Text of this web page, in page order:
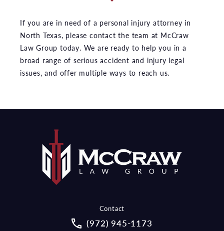
If you are in need of a personal injury attorney in
North Texas, please contact the team at McCraw
Law Group today. We are ready to help you in a
broad range of serious accident and injury legal
issues, and offer multiple ways to reach us.
Contact
Call McCraw Law Group on the
(972) 945-1173